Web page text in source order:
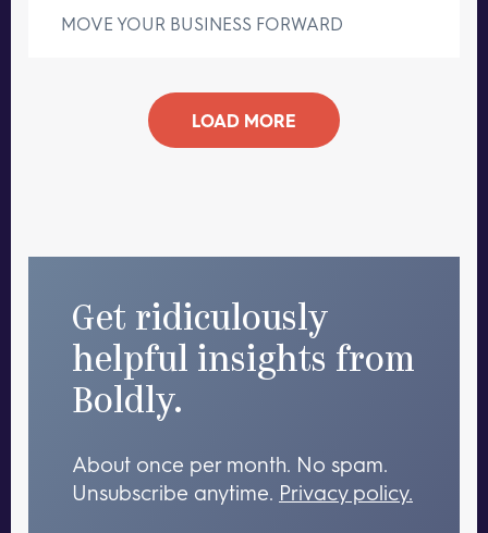
MOVE YOUR BUSINESS FORWARD
LOAD MORE
Get ridiculously
helpful insights from
Boldly.
About once per month. No spam.
Unsubscribe anytime. Privacy policy.